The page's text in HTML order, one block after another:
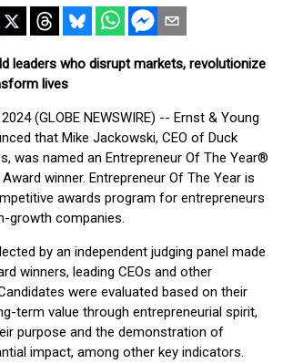
leaders who disrupt markets, revolutionize
lives
(GLOBE NEWSWIRE) -- Ernst & Young
that Mike Jackowski, CEO of Duck
was named an Entrepreneur Of The Year®
winner. Entrepreneur Of The Year is
awards program for entrepreneurs
growth companies.
by an independent judging panel made
winners, leading CEOs and other
were evaluated based on their
term value through entrepreneurial spirit,
purpose and the demonstration of
impact, among other key indicators.